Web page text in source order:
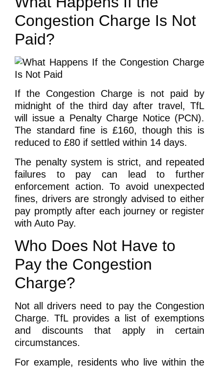
Congestion Charge Is Not
Paid?
If the Congestion Charge is not paid by
midnight of the third day after travel, TfL
will issue a Penalty Charge Notice (PCN).
The standard fine is £160, though this is
reduced to £80 if settled within 14 days.
The penalty system is strict, and repeated
failures to pay can lead to further
enforcement action. To avoid unexpected
fines, drivers are strongly advised to either
pay promptly after each journey or register
with Auto Pay.
Who Does Not Have to
Pay the Congestion
Charge?
Not all drivers need to pay the Congestion
Charge. TfL provides a list of exemptions
and discounts that apply in certain
circumstances.
For example, residents who live within the